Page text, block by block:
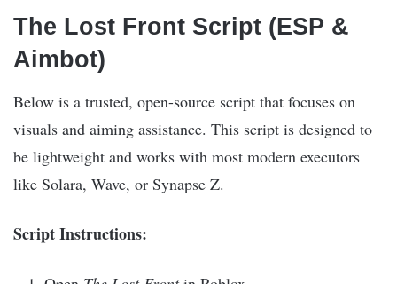
The Lost Front Script (ESP &
Aimbot)
Below is a trusted, open-source script that focuses on
visuals and aiming assistance. This script is designed to
be lightweight and works with most modern executors
like Solara, Wave, or Synapse Z.
Script Instructions: